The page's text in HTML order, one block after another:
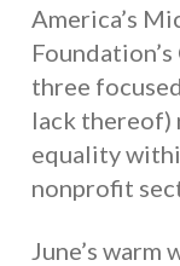
America’s
three
lack thereof)
equality
nonprofit
June’s